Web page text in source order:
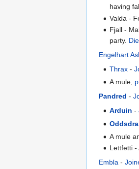
having
Valda -
Fjall -
party.
Engelhart
Thrax -
A mule,
Pandred -
Arduin -
A mule
Lettfetti -
Embla -